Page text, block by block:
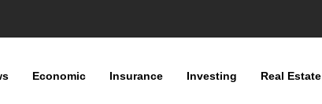
Economic Insurance Investing Real Estate